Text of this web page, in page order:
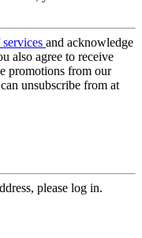
and acknowledge
also agree to receive
promotions from our
unsubscribe from at
please log in.